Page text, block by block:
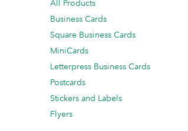
All Products
Business Cards
Square Business Cards
MiniCards
Letterpress Business Cards
Postcards
Stickers and Labels
Flyers